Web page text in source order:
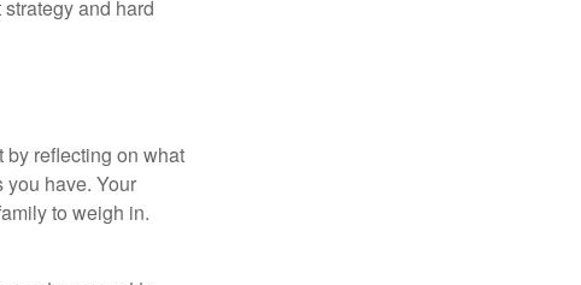
and hard
by reflecting on what
have. Your
to weigh in.